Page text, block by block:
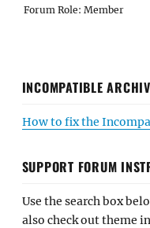
Forum Role: Member
INCOMPATIBLE
How to fix the
SUPPORT FORUM
Use the search box
also check out theme